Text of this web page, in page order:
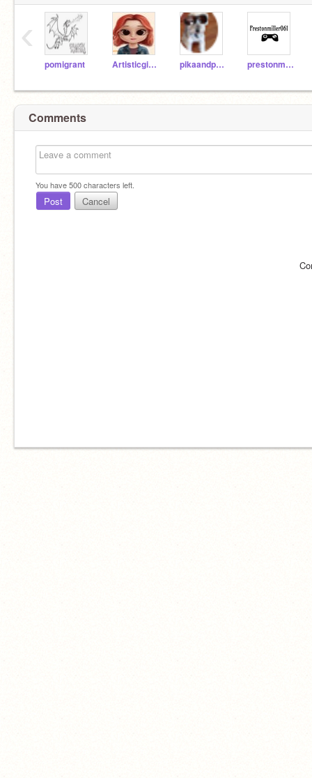
pomigrant Artisticgirl007 pikaandpupto prestonmiller061
‹
Comments
You have500characters left.
Post Cancel